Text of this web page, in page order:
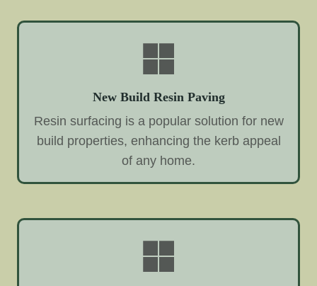
New Build Resin Paving
Resin surfacing is a popular solution for new
build properties, enhancing the kerb appeal
of any home.